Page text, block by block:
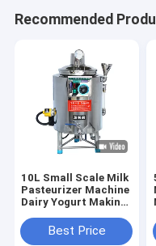
Recommended
10L Small Scale Milk
Pasteurizer Machine
Dairy Yogurt Making
JuiceBest Price